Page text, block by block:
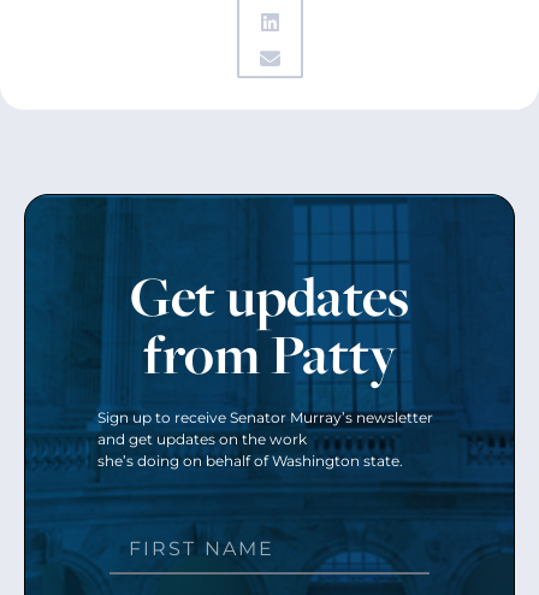
Get updates
from Patty
Sign up to receive Senator Murray’s newsletter
and get updates on the work
she’s doing on behalf of Washington state.